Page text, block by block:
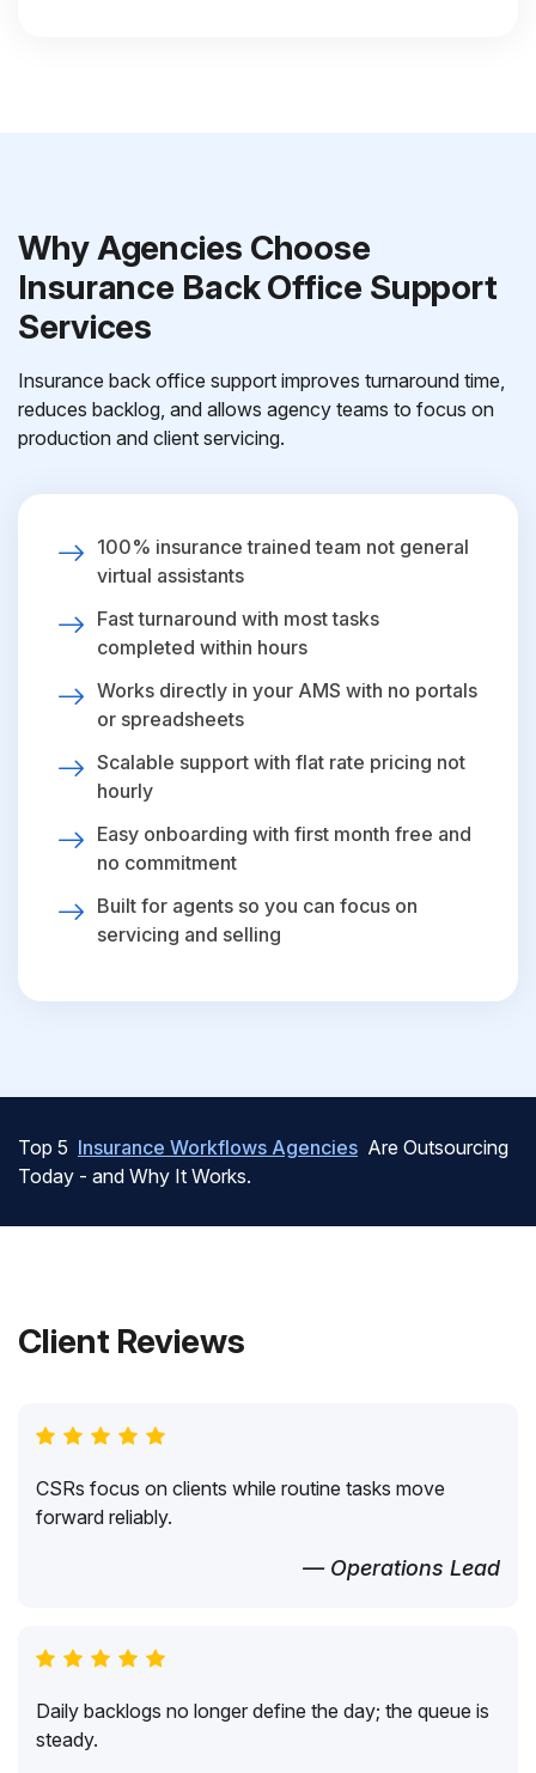
Why Agencies Choose
Insurance Back Office Support
Services
Insurance back office support improves turnaround time,
reduces backlog, and allows agency teams to focus on
production and client servicing.
100% insurance trained team not general
virtual assistants
Fast turnaround with most tasks
completed within hours
Works directly in your AMS with no portals
or spreadsheets
Scalable support with flat rate pricing not
hourly
Easy onboarding with first month free and
no commitment
Built for agents so you can focus on
servicing and selling
Top 5 Insurance Workflows Agencies Are Outsourcing
Today - and Why It Works.
Client Reviews
CSRs focus on clients while routine tasks move
forward reliably.
— Operations Lead
Daily backlogs no longer define the day; the queue is
steady.